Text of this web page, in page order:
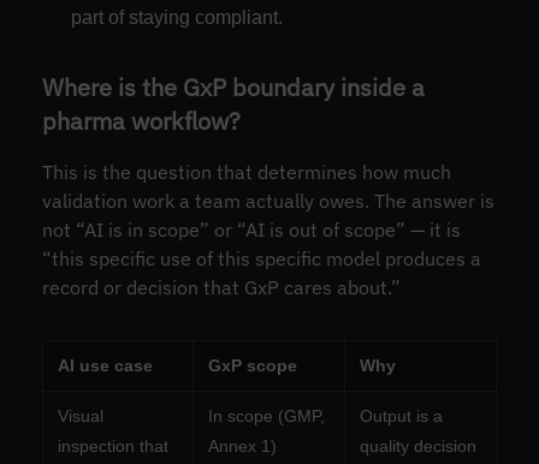
part of staying compliant.
Where is the GxP boundary inside a
pharma workflow?
This is the question that determines how much
validation work a team actually owes. The answer is
not “AI is in scope” or “AI is out of scope” — it is
“this specific use of this specific model produces a
record or decision that GxP cares about.”
AI use case GxP scope Why
Visual
inspection that
In scope (GMP,
Annex 1)
Output is a
quality decision